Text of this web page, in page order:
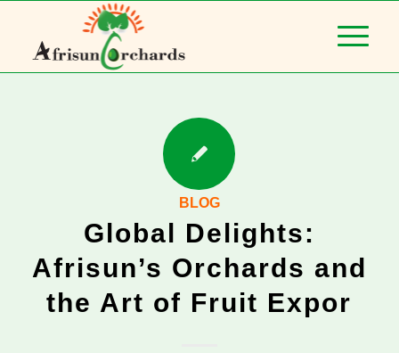
BLOG
Global Delights:
Afrisun’s Orchards and
the Art of Fruit Expor